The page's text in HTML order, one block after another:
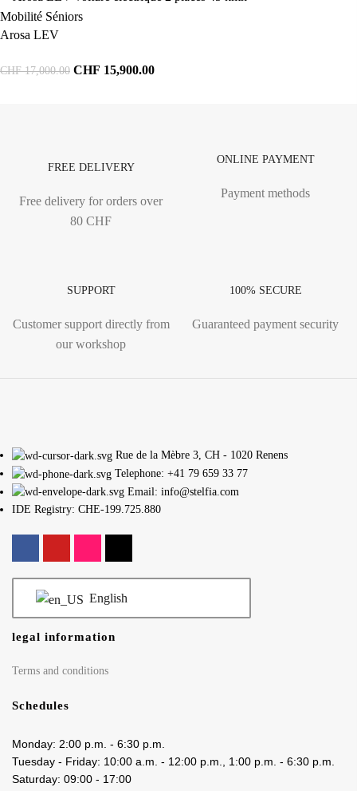
Mobilité Séniors
Arosa LEV
CHF17,000.00 CHF 15,900.00
FREE DELIVERY
Free delivery for orders over
80 CHF
ONLINE PAYMENT
Payment methods
SUPPORT
Customer support directly from
our workshop
100% SECURE
Guaranteed payment security
Rue de la Mèbre 3, CH - 1020 Renens
Telephone: +41 79 659 33 77
Email: info@stelfia.com
IDE Registry: CHE-199.725.880
English
legal information
Terms and conditions
Schedules
Monday: 2:00 p.m. - 6:30 p.m.
Tuesday - Friday: 10:00 a.m. - 12:00 p.m., 1:00 p.m. - 6:30 p.m.
Saturday: 09:00 - 17:00